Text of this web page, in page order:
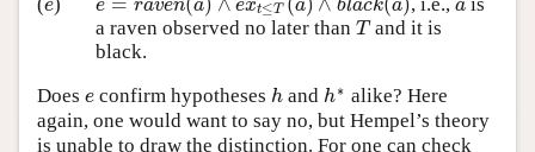
e
e e raven a ext≤T a black a
e =ra ven(a)∧e xt≤T(a)∧bla ck (a) a
a
a raven observed no later than T
Tand it is
black.
Does e
e confirm hypotheses h
h and h∗
h∗alike? Here
again, one would want to say no, but Hempel’s theory
is unable to draw the distinction. For one can check